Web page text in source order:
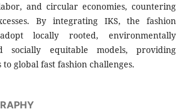
and circular economies, countering
By integrating IKS, the fashion
locally rooted, environmentally
socially equitable models, providing
to global fast fashion challenges.